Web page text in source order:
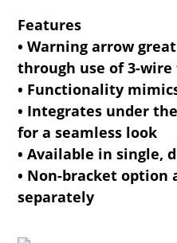
Features
• Warning arrow
through use of 3-
• Functionality
• Integrates under
for a seamless look
• Available in single,
• Non-bracket option
separately